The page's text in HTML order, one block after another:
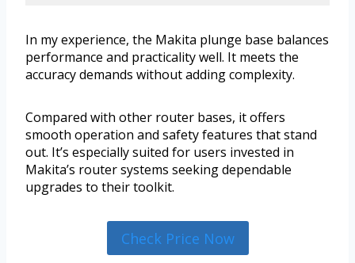
In my experience, the Makita plunge base balances
performance and practicality well. It meets the
accuracy demands without adding complexity.
Compared with other router bases, it offers
smooth operation and safety features that stand
out. It’s especially suited for users invested in
Makita’s router systems seeking dependable
upgrades to their toolkit.
Check Price Now